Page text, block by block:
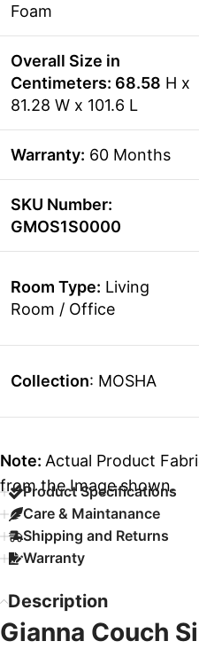
Foam
Overall Size in
Centimeters: 68.58 H x
81.28 W x 101.6 L
Warranty: 60 Months
SKU Number:
GMOS1S0000
Room Type: Living
Room / Office
Collection: MOSHA
Note: Actual Product
from the Image shown.
Product Specifications
Care & Maintanance
Shipping and Returns
Warranty
Description
Gianna Couch